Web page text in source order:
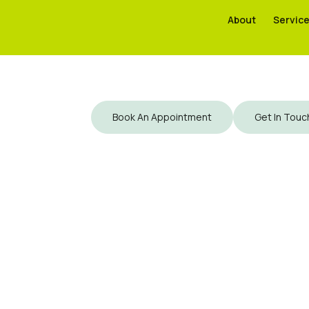
About
About
Book An Appointment Get In